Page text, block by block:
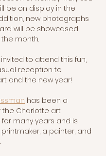
be on display in the
new photographs
will be showcased
month.
invited to attend this fun,
reception to
and the new year!
has been a
Charlotte art
many years and is
a painter, and